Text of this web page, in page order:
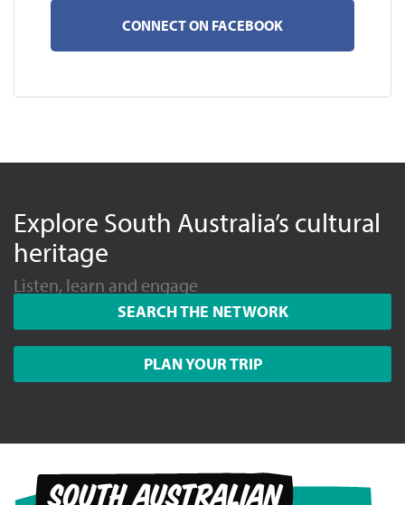
CONNECT ON FACEBOOK
Explore South Australia’s cultural
heritage
Listen, learn and engage
SEARCH THE NETWORK
PLAN YOUR TRIP